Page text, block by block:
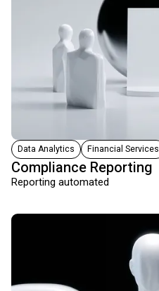
Data Analytics Financial Services
Compliance Reporting
Reporting automated